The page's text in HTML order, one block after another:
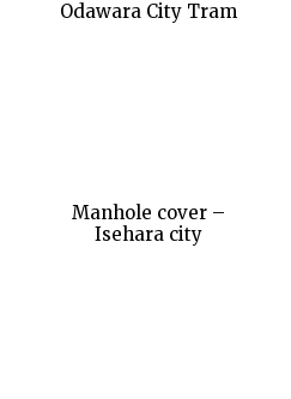
Odawara City Tram
Manhole cover –
Isehara city